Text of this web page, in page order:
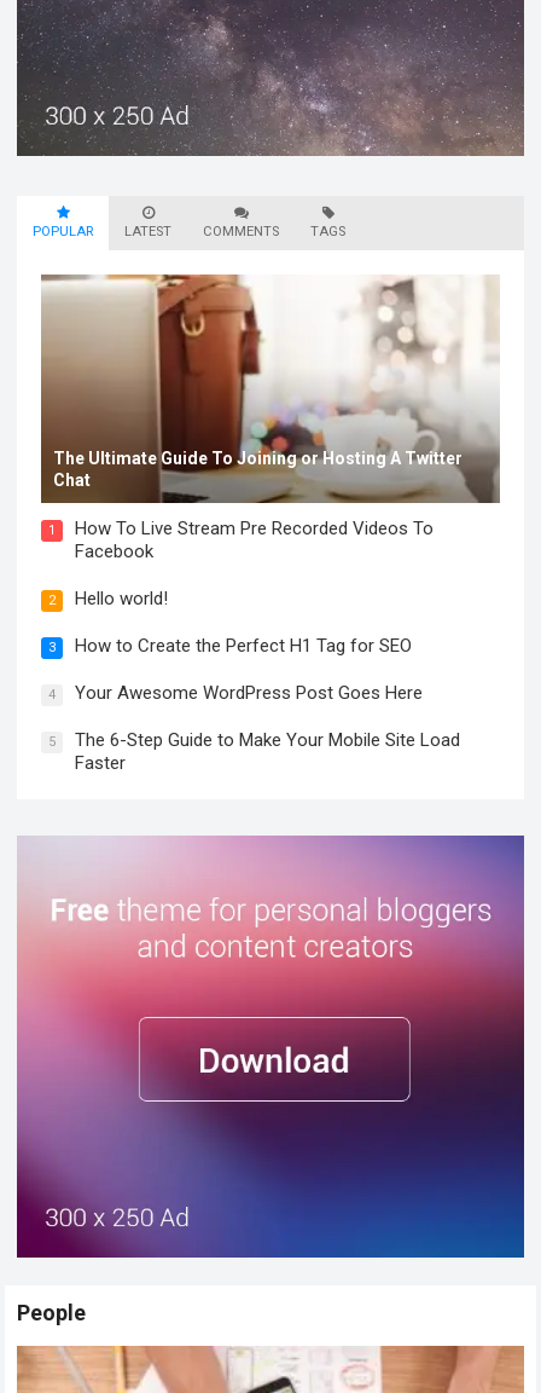
POPULAR LATEST COMMENTS TAGS
The Ultimate Guide To Joining or Hosting A Twitter
Chat
1
How To Live Stream Pre Recorded Videos To
Facebook
2 Hello world!
3 How to Create the Perfect H1 Tag for SEO
4 Your Awesome WordPress Post Goes Here
5
The 6-Step Guide to Make Your Mobile Site Load
Faster
People